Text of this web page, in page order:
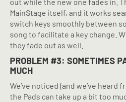
MainStage itself, and it works
switch keys smoothly between
song to facilitate a key change.
they fade out as well.
PROBLEM #3: SOMETIMES
MUCH
We’ve noticed (and we’ve heard
the Pads can take up a bit too